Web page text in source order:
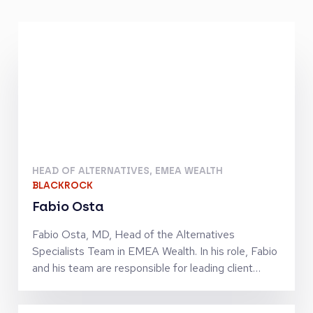
HEAD OF ALTERNATIVES, EMEA WEALTH
BLACKROCK
Fabio Osta
Fabio Osta, MD, Head of the Alternatives
Specialists Team in EMEA Wealth. In his role, Fabio
and his team are responsible for leading client
partnerships with a focus on Private Markets and